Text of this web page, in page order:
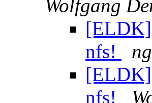
Wolfgang
[ELDK]
nfs!
[ELDK]
nfs!